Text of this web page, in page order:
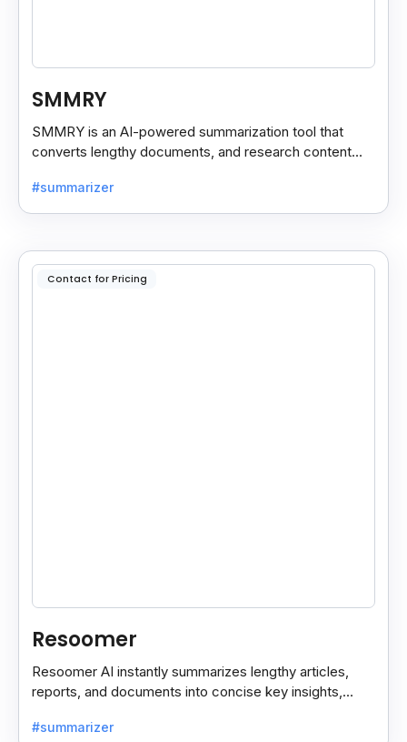
SMMRY
SMMRY is an AI-powered summarization tool that
converts lengthy documents, and research content
reading.
#summarizer
Contact for Pricing
Resoomer
Resoomer AI instantly summarizes lengthy articles,
reports, and documents into concise key insights,
most.
#summarizer